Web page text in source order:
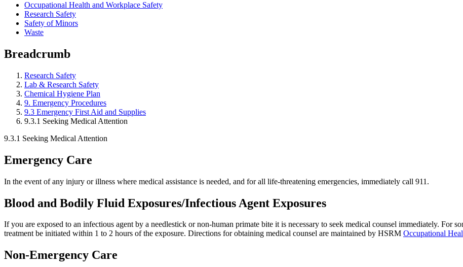
Occupational Health and Workplace Safety
Research Safety
Safety of Minors
Waste
Breadcrumb
Research Safety
Lab & Research Safety
Chemical Hygiene Plan
9. Emergency Procedures
9.3 Emergency First Aid and Supplies
9.3.1 Seeking Medical Attention
9.3.1 Seeking Medical Attention
Emergency Care
In the event of any injury or illness where medical assistance is needed, and for all life-threatening emergencies, immediately call 911.
Blood and Bodily Fluid Exposures/Infectious Agent Exposures
If you are exposed to an infectious agent by a needlestick or non-human primate bite it is necessary to seek medical counsel immediately. For
treatment be initiated within 1 to 2 hours of the exposure. Directions for obtaining medical counsel are maintained by HSRM Occupational
Non-Emergency Care